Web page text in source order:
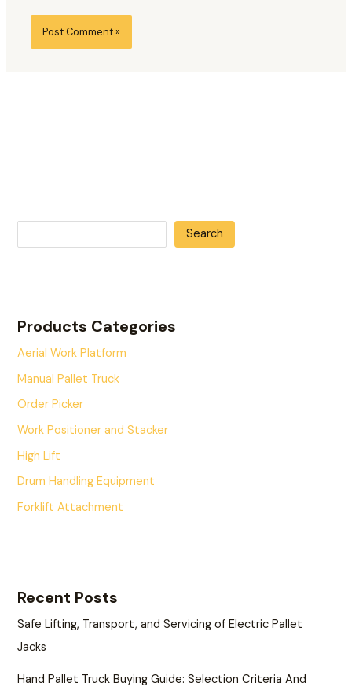
Search
Products Categories
Aerial Work Platform
Manual Pallet Truck
Order Picker
Work Positioner and Stacker
High Lift
Drum Handling Equipment
Forklift Attachment
Recent Posts
Safe Lifting, Transport, and Servicing of Electric Pallet
Jacks
Hand Pallet Truck Buying Guide: Selection Criteria And